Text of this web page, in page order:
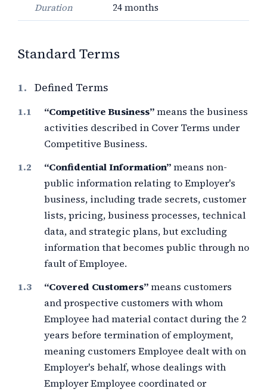
Duration 24 months
Standard Terms
1. Defined Terms
“Competitive Business”means the business
activities described in Cover Terms under
Competitive Business.
“Confidential Information”means non-
public information relating to Employer's
business, including trade secrets, customer
lists, pricing, business processes, technical
data, and strategic plans, but excluding
information that becomes public through no
fault of Employee.
“Covered Customers”means customers
and prospective customers with whom
Employee had material contact during the 2
years before termination of employment,
meaning customers Employee dealt with on
Employer's behalf, whose dealings with
Employer Employee coordinated or